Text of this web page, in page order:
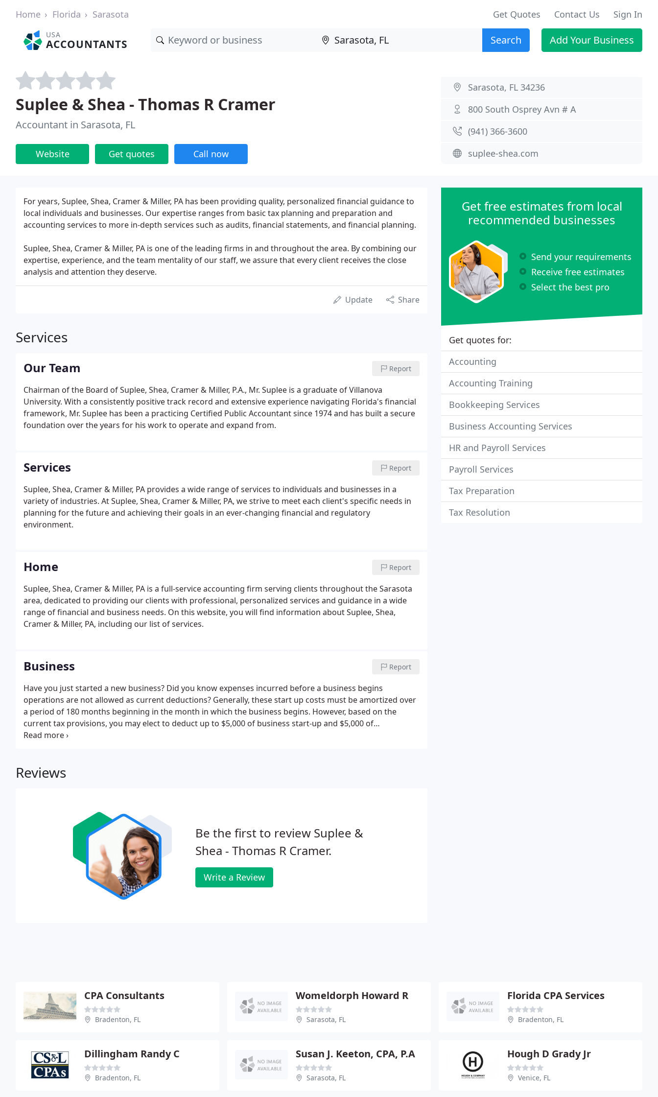
Home Florida Sarasota Get Quotes Contact Us Sign In
USA
ACCOUNTANTS Search Add Your Business
Suplee & Shea - Thomas R Cramer
Accountant in Sarasota, FL
Website Get quotes Call now
Sarasota, FL 34236
800 South Osprey Avn # A
(941) 366-3600
suplee-shea.com
For years, Suplee, Shea, Cramer & Miller, PA has been providing quality, personalized financial guidance to
local individuals and businesses. Our expertise ranges from basic tax planning and preparation and
accounting services to more in-depth services such as audits, financial statements, and financial planning.
Suplee, Shea, Cramer & Miller, PA is one of the leading firms in and throughout the area. By combining our
expertise, experience, and the team mentality of our staff, we assure that every client receives the close
analysis and attention they deserve.
Update Share
Services
Our Team Report
Chairman of the Board of Suplee, Shea, Cramer & Miller, P.A., Mr. Suplee is a graduate of Villanova
University. With a consistently positive track record and extensive experience navigating Florida's financial
framework, Mr. Suplee has been a practicing Certified Public Accountant since 1974 and has built a secure
foundation over the years for his work to operate and expand from.
Services Report
Suplee, Shea, Cramer & Miller, PA provides a wide range of services to individuals and businesses in a
variety of industries. At Suplee, Shea, Cramer & Miller, PA, we strive to meet each client's specific needs in
planning for the future and achieving their goals in an ever-changing financial and regulatory
environment.
Home Report
Suplee, Shea, Cramer & Miller, PA is a full-service accounting firm serving clients throughout the Sarasota
area, dedicated to providing our clients with professional, personalized services and guidance in a wide
range of financial and business needs. On this website, you will find information about Suplee, Shea,
Cramer & Miller, PA, including our list of services.
Business Report
Have you just started a new business? Did you know expenses incurred before a business begins
operations are not allowed as current deductions? Generally, these start up costs must be amortized over
a period of 180 months beginning in the month in which the business begins. However, based on the
current tax provisions, you may elect to deduct up to $5,000 of business start-up and $5,000 of
organizational costs paid or incurred. The $5,000 deduction is reduced by any start-up or organizational
Reviews
Be the first to review Suplee &
Shea - Thomas R Cramer.
Write a Review
Get free estimates from local
recommended businesses
Send your requirements
Receive free estimates
Select the best pro
Get quotes for:
Accounting
Accounting Training
Bookkeeping Services
Business Accounting Services
HR and Payroll Services
Payroll Services
Tax Preparation
Tax Resolution
CPA Consultants
Bradenton, FL
Womeldorph Howard R
Sarasota, FL
Florida CPA Services
Bradenton, FL
Dillingham Randy C
Bradenton, FL
Susan J. Keeton, CPA, P.A
Sarasota, FL
Hough D Grady Jr
Venice, FL